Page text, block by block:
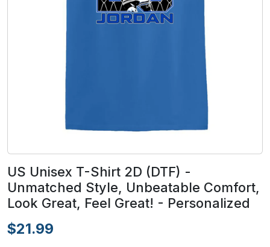
US Unisex T-Shirt 2D (DTF) -
Unmatched Style, Unbeatable Comfort,
Look Great, Feel Great! - Personalized
$21.99